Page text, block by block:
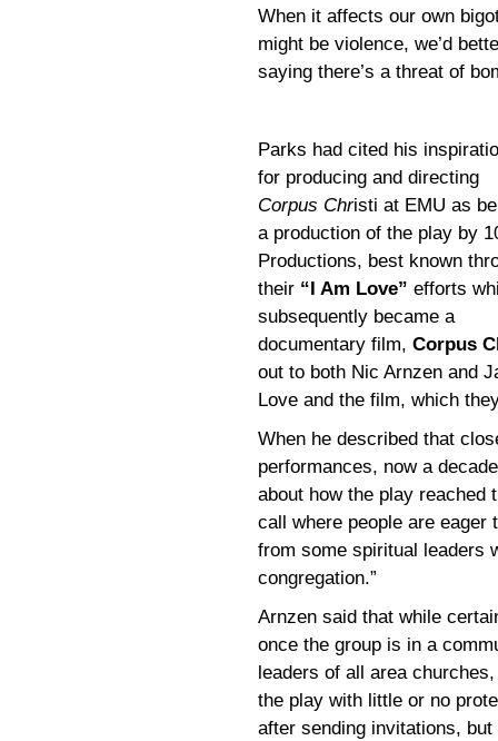
When it affects our own
might be violence, we’d
saying there’s a threat of
Parks had cited his
for producing and directing
Corpus Christi at EMU as
a production of the play by
Productions, best known
their “I Am Love” efforts
subsequently became a
documentary film, Corpus
out to both Nic Arnzen and
Love and the film, which
When he described that
performances, now a
about how the play reached
call where people are eager
from some spiritual leaders
congregation.”
Arnzen said that while
once the group is in a
leaders of all area
the play with little or no
after sending invitations, but